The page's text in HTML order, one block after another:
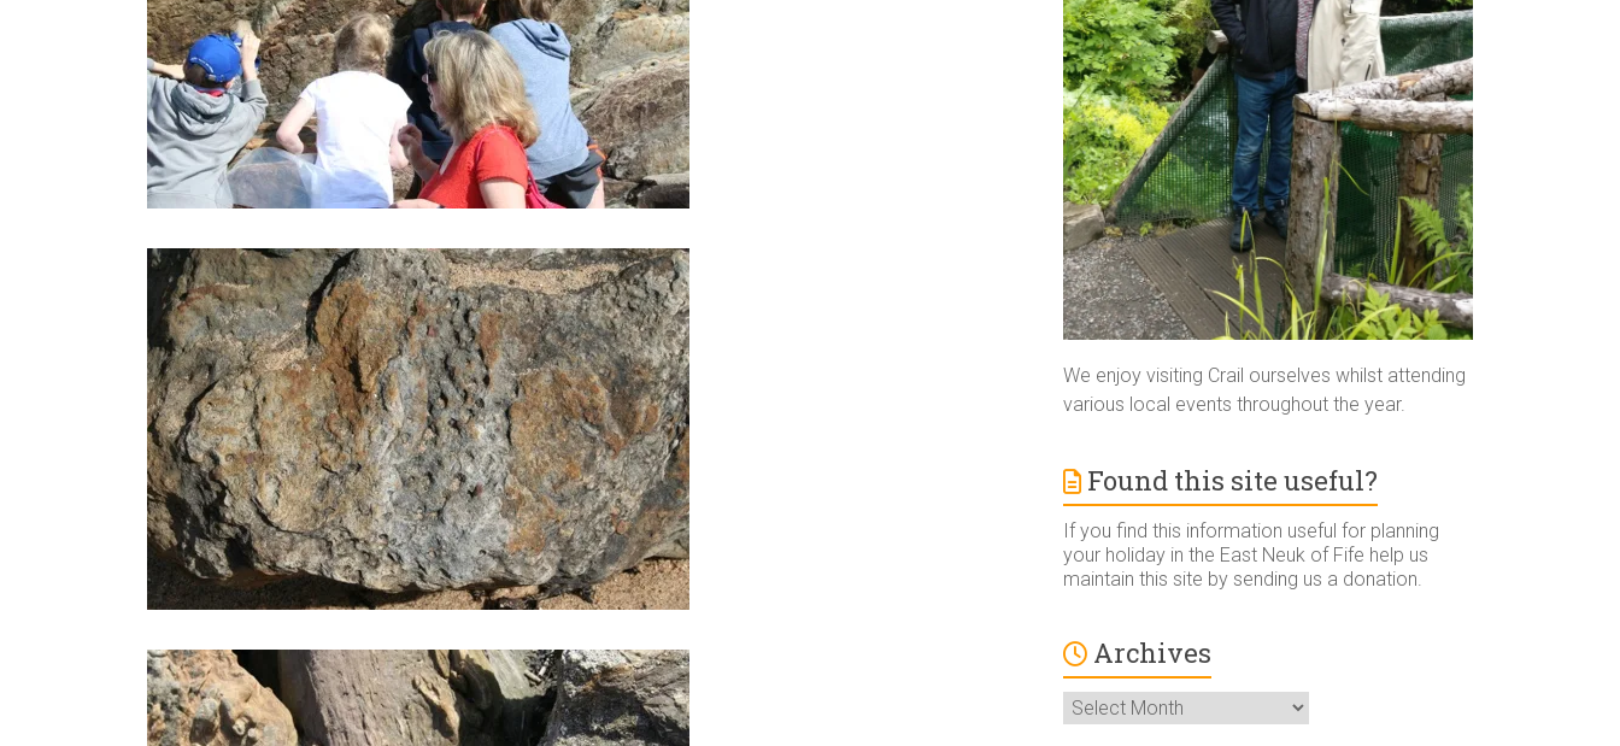
We enjoy visiting Crail ourselves whilst attending
various local events throughout the year.
Found this site useful?
If you find this information useful for planning
your holiday in the East Neuk of Fife help us
maintain this site by sending us a donation.
Archives
Archives